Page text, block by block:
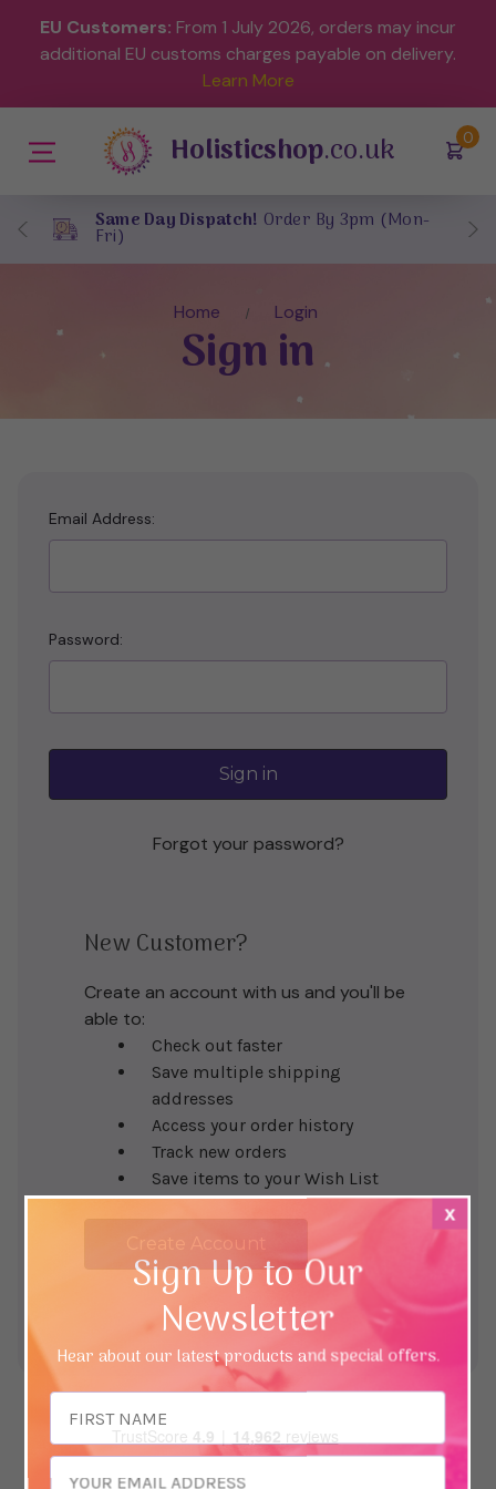
EU Customers: From 1 July 2026, orders may incur
additional EU customs charges payable on delivery.
Learn More
(0)
Holisticshop.co.uk
Same Day Dispatch! Order By 3pm (Mon-
Fri)
Home Login
Sign in
Email Address:
Password:
Forgot your password?
New Customer?
Create an account with us and you'll be
able to:
Check out faster
Save multiple shipping
addresses
Access your order history
Track new orders
Save items to your Wish List
Create Account
x
Sign Up to Our
Newsletter
Hear about our latest products and special offers.
Address